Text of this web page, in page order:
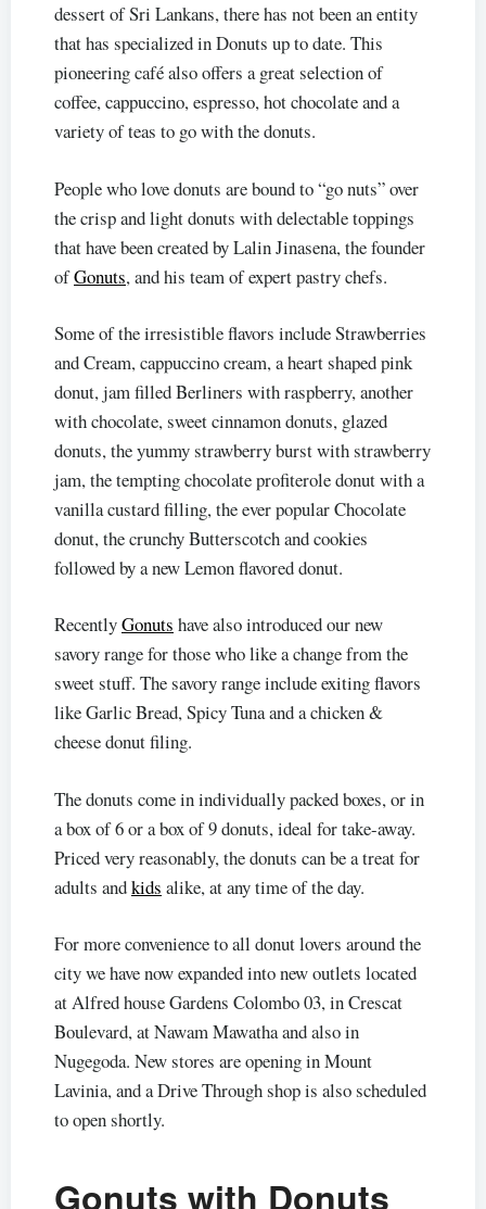
dessert of Sri Lankans, there has not been an entity
that has specialized in Donuts up to date. This
pioneering café also offers a great selection of
coffee, cappuccino, espresso, hot chocolate and a
variety of teas to go with the donuts.
People who love donuts are bound to “go nuts” over
the crisp and light donuts with delectable toppings
that have been created by Lalin Jinasena, the founder
ofGonuts, and his team of expert pastry chefs.
Some of the irresistible flavors include Strawberries
and Cream, cappuccino cream, a heart shaped pink
donut, jam filled Berliners with raspberry, another
with chocolate, sweet cinnamon donuts, glazed
donuts, the yummy strawberry burst with strawberry
jam, the tempting chocolate profiterole donut with a
vanilla custard filling, the ever popular Chocolate
donut, the crunchy Butterscotch and cookies
followed by a new Lemon flavored donut.
RecentlyGonuts have also introduced our new
savory range for those who like a change from the
sweet stuff. The savory range include exiting flavors
like Garlic Bread, Spicy Tuna and a chicken &
cheese donut filing.
The donuts come in individually packed boxes, or in
a box of 6 or a box of 9 donuts, ideal for take-away.
Priced very reasonably, the donuts can be a treat for
adults andkids alike, at any time of the day.
For more convenience to all donut lovers around the
city we have now expanded into new outlets located
at Alfred house Gardens Colombo 03, in Crescat
Boulevard, at Nawam Mawatha and also in
Nugegoda. New stores are opening in Mount
Lavinia, and a Drive Through shop is also scheduled
to open shortly.
Gonuts with Donuts